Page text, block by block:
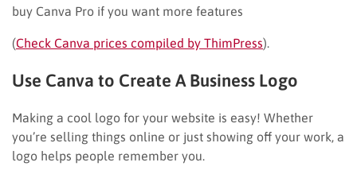
buy Canva Pro if you want more features
(Check Canva prices compiled by ThimPress).
Use Canva to Create A Business Logo
Making a cool logo for your website is easy! Whether
you’re selling things online or just showing off your work, a
logo helps people remember you.